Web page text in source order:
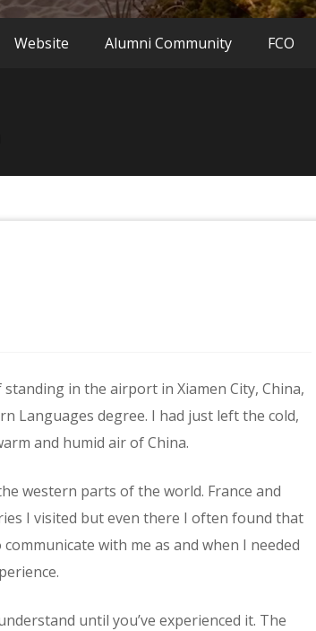
Website Alumni Community FCO
in the airport in Xiamen City, China,
Languages degree. I had just left the cold,
and humid air of China.
western parts of the world. France and
I visited but even there I often found that
with me as and when I needed
until you’ve experienced it. The